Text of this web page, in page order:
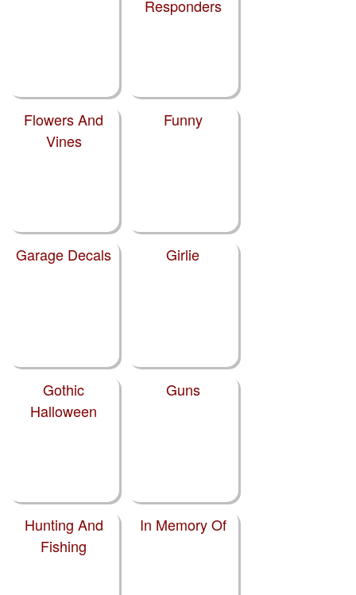
Responders
Flowers And
Vines
Funny
Garage Decals Girlie
Gothic
Halloween
Guns
Hunting And
Fishing
In Memory Of